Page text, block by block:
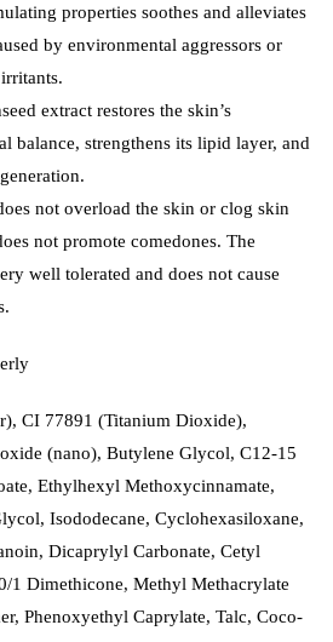
properties soothes and alleviates
by environmental aggressors or
extract restores the skin’s
balance, strengthens its lipid layer, and
not overload the skin or clog skin
not promote comedones. The
well tolerated and does not cause
CI 77891 (Titanium Dioxide),
(nano), Butylene Glycol, C12-15
Ethylhexyl Methoxycinnamate,
Isododecane, Cyclohexasiloxane,
Dicaprylyl Carbonate, Cetyl
1 Dimethicone, Methyl Methacrylate
Phenoxyethyl Caprylate, Talc, Coco-